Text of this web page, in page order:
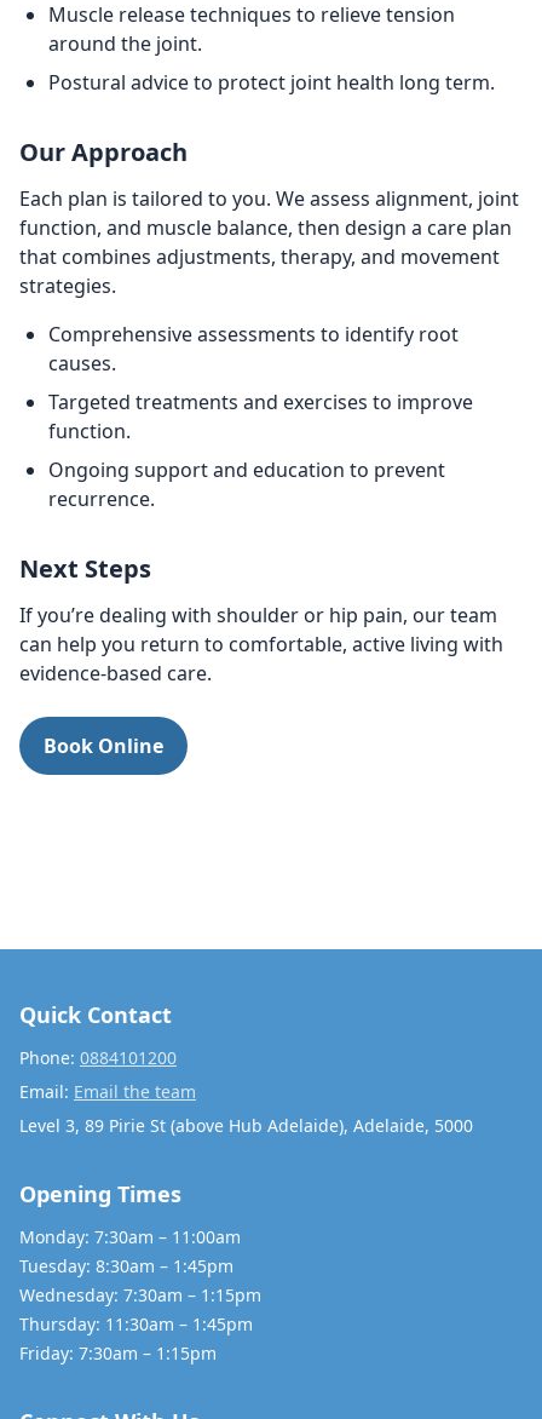
Muscle release techniques to relieve tension
around the joint.
Postural advice to protect joint health long term.
Our Approach
Each plan is tailored to you. We assess alignment, joint
function, and muscle balance, then design a care plan
that combines adjustments, therapy, and movement
strategies.
Comprehensive assessments to identify root
causes.
Targeted treatments and exercises to improve
function.
Ongoing support and education to prevent
recurrence.
Next Steps
If you’re dealing with shoulder or hip pain, our team
can help you return to comfortable, active living with
evidence-based care.
Book Online
Quick Contact
Phone: 0884101200
Email: Email the team
Level 3, 89 Pirie St (above Hub Adelaide), Adelaide, 5000
Opening Times
Monday: 7:30am – 11:00am
Tuesday: 8:30am – 1:45pm
Wednesday: 7:30am – 1:15pm
Thursday: 11:30am – 1:45pm
Friday: 7:30am – 1:15pm